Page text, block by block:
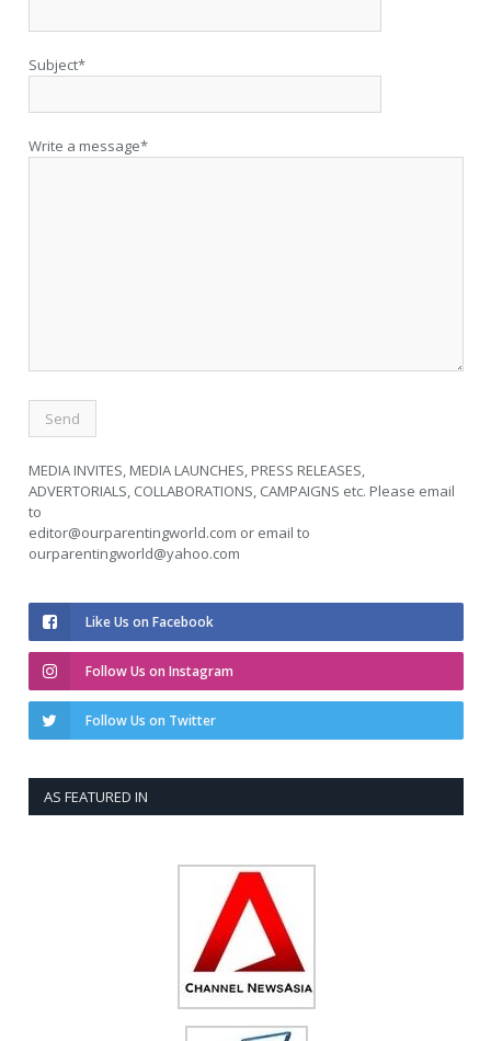
Subject*
Write a message*
MEDIA INVITES, MEDIA LAUNCHES, PRESS RELEASES,
ADVERTORIALS, COLLABORATIONS, CAMPAIGNS etc. Please email
to
editor@ourparentingworld.com or email to
ourparentingworld@yahoo.com
Like Us on Facebook
Follow Us on Instagram
Follow Us on Twitter
AS FEATURED IN